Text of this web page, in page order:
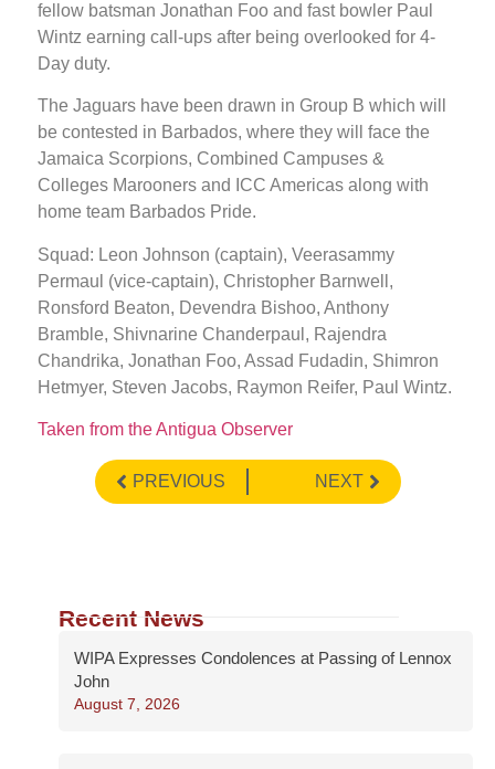
fellow batsman Jonathan Foo and fast bowler Paul
Wintz earning call-ups after being overlooked for 4-
Day duty.
The Jaguars have been drawn in Group B which will
be contested in Barbados, where they will face the
Jamaica Scorpions, Combined Campuses &
Colleges Marooners and ICC Americas along with
home team Barbados Pride.
Squad: Leon Johnson (captain), Veerasammy
Permaul (vice-captain), Christopher Barnwell,
Ronsford Beaton, Devendra Bishoo, Anthony
Bramble, Shivnarine Chanderpaul, Rajendra
Chandrika, Jonathan Foo, Assad Fudadin, Shimron
Hetmyer, Steven Jacobs, Raymon Reifer, Paul Wintz.
Taken from the Antigua Observer
PREVIOUS NEXT
Recent News
WIPA Expresses Condolences at Passing of Lennox
John
August 7, 2026